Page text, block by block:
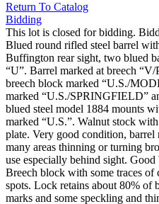
Return To Catalog
Bidding
This lot is closed for bidding.
Blued round rifled steel barrel
Buffington rear sight, two blued
“U”. Barrel marked at breech “V/
breech block marked “U.S./
marked “U.S./SPRINGFIELD”
blued steel model 1884 mounts
marked “U.S.”. Walnut stock
plate. Very good condition,
many areas thinning or turning
use especially behind sight.
Breech block with some traces of
spots. Lock retains about 80% of
marks and some speckling and